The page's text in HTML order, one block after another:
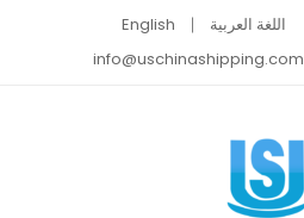
English اللغة العربية
info@uschinashipping.com